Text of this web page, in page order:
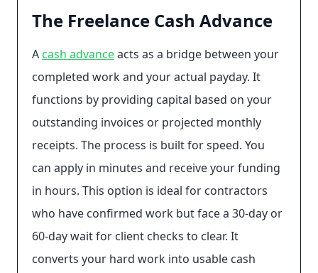
The Freelance Cash Advance
A cash advanceacts as a bridge between your
completed work and your actual payday. It
functions by providing capital based on your
outstanding invoices or projected monthly
receipts. The process is built for speed. You
can apply in minutes and receive your funding
in hours. This option is ideal for contractors
who have confirmed work but face a 30-day or
60-day wait for client checks to clear. It
converts your hard work into usable cash